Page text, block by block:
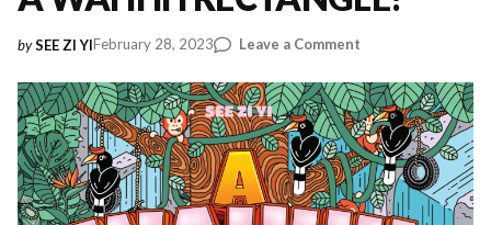
by SEE ZI YIFebruary 28, 2023 Leave a Commenton
WAHHH
RECTANGLE!